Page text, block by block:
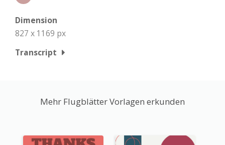
Dimension
827 x 1169 px
Transcript
Mehr Flugblätter Vorlagen erkunden